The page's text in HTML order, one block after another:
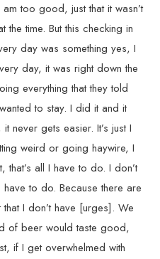
too good, just that it wasn’t
time. But this checking in
day was something yes, I
day, it was right down the
everything that they told
to stay. I did it and it
never gets easier. It’s just I
weird or going haywire, I
that’s all I have to do. I don’t
have to do. Because there are
that I don’t have [urges]. We
of beer would taste good,
if I get overwhelmed with